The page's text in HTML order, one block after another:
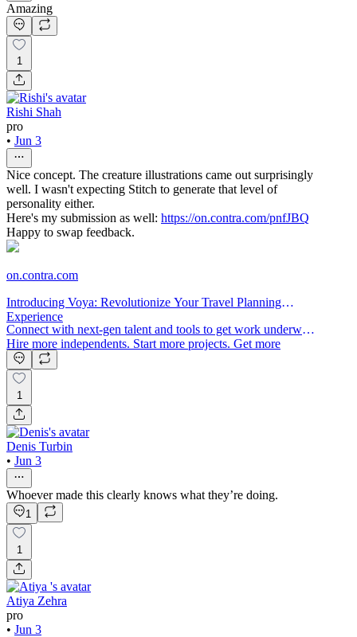
Amazing
1
Rishi Shah
pro
• Jun 3
Nice concept. The creature illustrations came out surprisingly
well. I wasn't expecting Stitch to generate that level of
personality either.
Here's my submission as well: https://on.contra.com/pnfJBQ
Happy to swap feedback.
on.contra.com
Introducing Voya: Revolutionize Your Travel Planning
Experience
Connect with next-gen talent and tools to get work underway.
Hire more independents. Start more projects. Get more
creative.
1
Denis Turbin
• Jun 3
Whoever made this clearly knows what they’re doing.
1
1
Atiya Zehra
pro
• Jun 3